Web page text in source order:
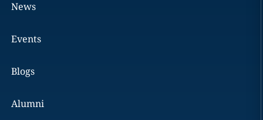
News
Events
Blogs
Alumni